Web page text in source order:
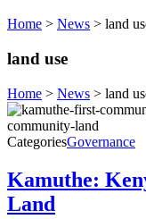
Home > News > land
land use
Home > News > land
CategoriesGovernance
Kamuthe:
Land